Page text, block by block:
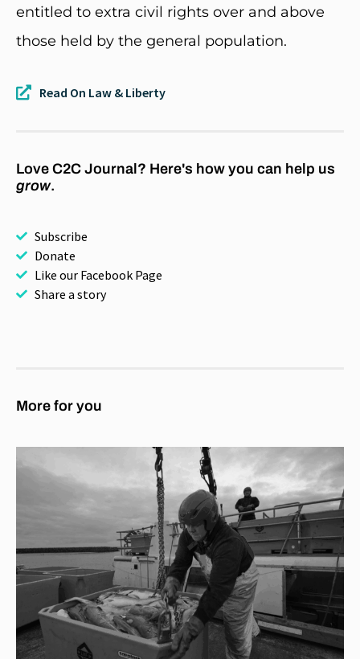
entitled to extra civil rights over and above
those held by the general population.
Read On Law & Liberty
Love C2C Journal? Here's how you can help us
grow.
Subscribe
Donate
Like our Facebook Page
Share a story
More for you